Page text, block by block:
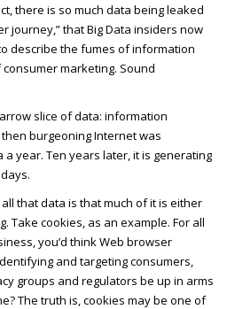
there is so much data being leaked
journey,” that Big Data insiders now
describe the fumes of information
marketing. Sound
slice of data: information
burgeoning Internet was
year. Ten years later, it is generating
that data is that much of it is either
Take cookies, as an example. For all
you’d think Web browser
and targeting consumers,
groups and regulators be up in arms
The truth is, cookies may be one of